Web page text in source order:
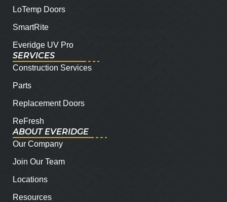
LoTemp Doors
SmartRite
Everidge UV Pro
SERVICES
Construction Services
Parts
Replacement Doors
ReFresh
ABOUT EVERIDGE
Our Company
Join Our Team
Locations
Resources